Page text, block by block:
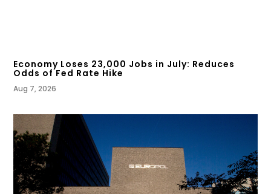
Economy Loses 23,000 Jobs in July: Reduces
Odds of Fed Rate Hike
Aug 7, 2026